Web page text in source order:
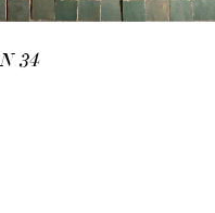
N 34